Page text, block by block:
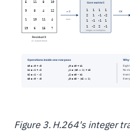
Figure 3. H.264's integer